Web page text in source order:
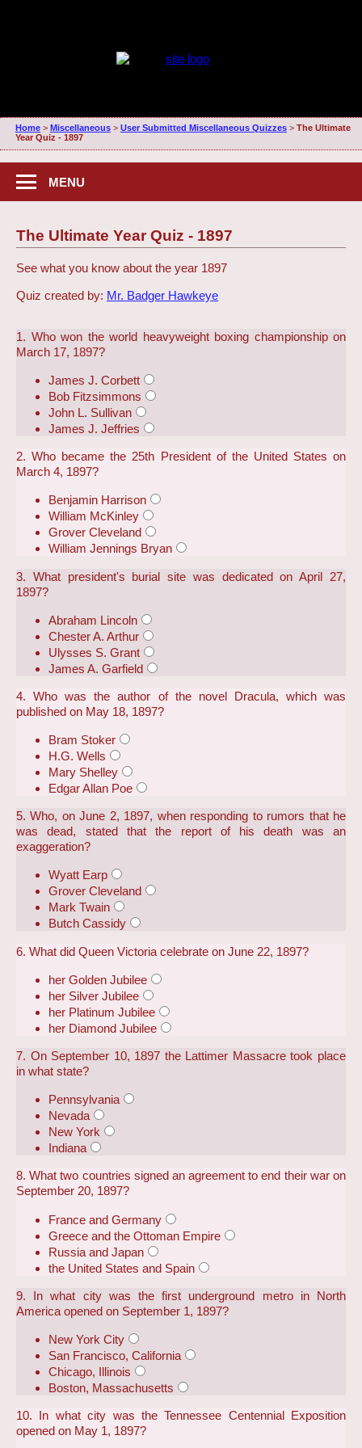
Home> Miscellaneous> User Submitted Miscellaneous Quizzes> The Ultimate
Year Quiz - 1897
MENU
The Ultimate Year Quiz - 1897
See what you know about the year 1897
Quiz created by: Mr. Badger Hawkeye
1. Who won the world heavyweight boxing championship on
March 17, 1897?
James J. Corbett
Bob Fitzsimmons
John L. Sullivan
James J. Jeffries
2. Who became the 25th President of the United States on
March 4, 1897?
Benjamin Harrison
William McKinley
Grover Cleveland
William Jennings Bryan
3. What president's burial site was dedicated on April 27,
1897?
Abraham Lincoln
Chester A. Arthur
Ulysses S. Grant
James A. Garfield
4. Who was the author of the novel Dracula, which was
published on May 18, 1897?
Bram Stoker
H.G. Wells
Mary Shelley
Edgar Allan Poe
5. Who, on June 2, 1897, when responding to rumors that he
was dead, stated that the report of his death was an
exaggeration?
Wyatt Earp
Grover Cleveland
Mark Twain
Butch Cassidy
6. What did Queen Victoria celebrate on June 22, 1897?
her Golden Jubilee
her Silver Jubilee
her Platinum Jubilee
her Diamond Jubilee
7. On September 10, 1897 the Lattimer Massacre took place
in what state?
Pennsylvania
Nevada
New York
Indiana
8. What two countries signed an agreement to end their war on
September 20, 1897?
France and Germany
Greece and the Ottoman Empire
Russia and Japan
the United States and Spain
9. In what city was the first underground metro in North
America opened on September 1, 1897?
New York City
San Francisco, California
Chicago, Illinois
Boston, Massachusetts
10. In what city was the Tennessee Centennial Exposition
opened on May 1, 1897?